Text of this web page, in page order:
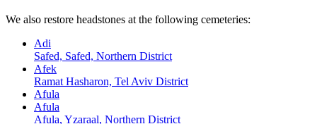
We also restore headstones at the following cemeteries:
Adi
Safed, Safed, Northern District
Afek
Ramat Hasharon, Tel Aviv District
Afula
Afula
Afula, Yzaraal, Northern District